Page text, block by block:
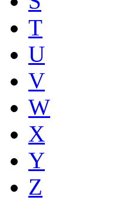
T
U
V
W
X
Y
Z